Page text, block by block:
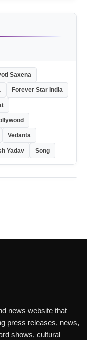
Saxena
Forever Star India
Vedanta
Yadav Song
news website that
press releases, news,
shows, cultural